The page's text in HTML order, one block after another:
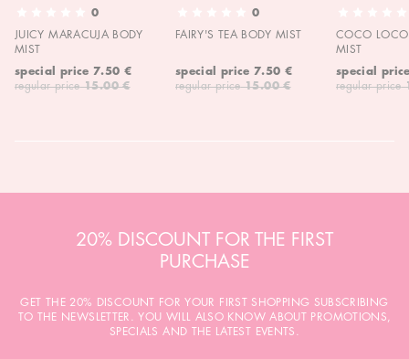
0
JUICY MARACUJA BODY
MIST
special price 7.50 €
regular price 15.00 €
0
FAIRY'S TEA BODY MIST
special price 7.50 €
regular price 15.00 €
COCO
MIST
special
regular price
20% DISCOUNT FOR THE FIRST
PURCHASE
GET THE 20% DISCOUNT FOR YOUR FIRST SHOPPING SUBSCRIBING
TO THE NEWSLETTER. YOU WILL ALSO KNOW ABOUT PROMOTIONS,
SPECIALS AND THE LATEST EVENTS.